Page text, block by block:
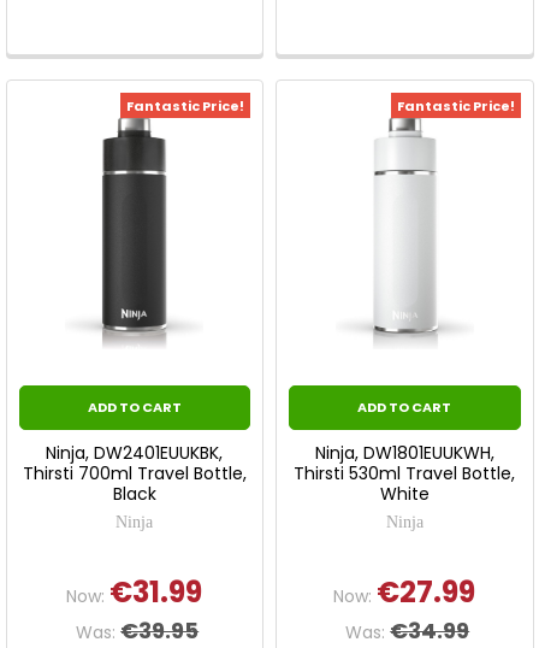
Fantastic Price!
ADD TO CART
Ninja, DW2401EUUKBK,
Thirsti 700ml Travel Bottle,
Black
Ninja
Now: €31.99
Was: €39.95
Fantastic Price!
ADD TO CART
Ninja, DW1801EUUKWH,
Thirsti 530ml Travel Bottle,
White
Ninja
Now: €27.99
Was: €34.99